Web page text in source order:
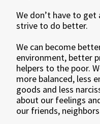
We don’t have to
strive to do better.
We can become
environment, better
helpers to the poor.
more balanced, less
goods and less
about our feelings
our friends,